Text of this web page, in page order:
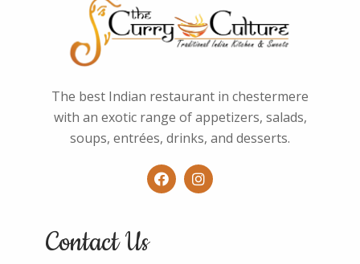
The best Indian restaurant in chestermere
with an exotic range of appetizers, salads,
soups, entrées, drinks, and desserts.
Contact Us